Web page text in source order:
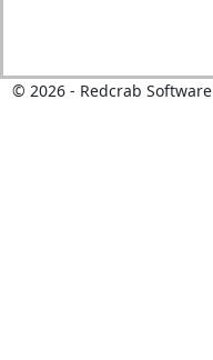
© 2026- Redcrab Software